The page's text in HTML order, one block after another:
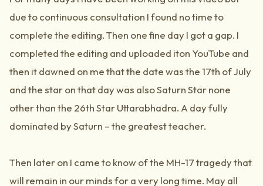
due to continuous consultation I found no time to
complete the editing. Then one fine day I got a gap. I
completed the editing and uploaded iton YouTube and
then it dawned on me that the date was the 17th of July
and the star on that day was also Saturn Star none
other than the 26th Star Uttarabhadra. A day fully
dominated by Saturn – the greatest teacher.
Then later on I came to know of the MH-17 tragedy that
will remain in our minds for a very long time. May all